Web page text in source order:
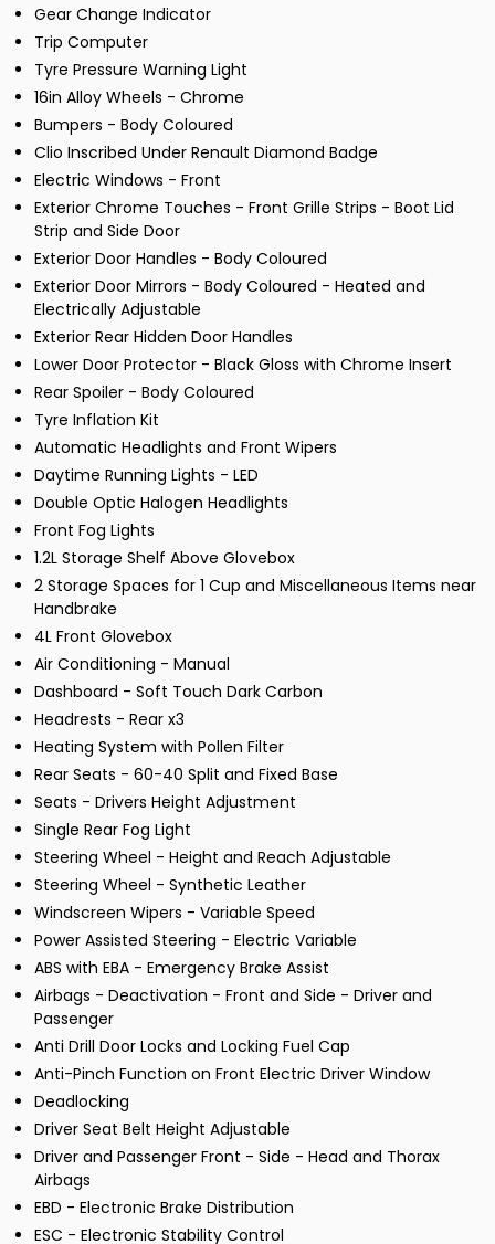
Gear Change Indicator
Trip Computer
Tyre Pressure Warning Light
16in Alloy Wheels - Chrome
Bumpers - Body Coloured
Clio Inscribed Under Renault Diamond Badge
Electric Windows - Front
Exterior Chrome Touches - Front Grille Strips - Boot Lid
Strip and Side Door
Exterior Door Handles - Body Coloured
Exterior Door Mirrors - Body Coloured - Heated and
Electrically Adjustable
Exterior Rear Hidden Door Handles
Lower Door Protector - Black Gloss with Chrome Insert
Rear Spoiler - Body Coloured
Tyre Inflation Kit
Automatic Headlights and Front Wipers
Daytime Running Lights - LED
Double Optic Halogen Headlights
Front Fog Lights
1.2L Storage Shelf Above Glovebox
2 Storage Spaces for 1 Cup and Miscellaneous Items near
Handbrake
4L Front Glovebox
Air Conditioning - Manual
Dashboard - Soft Touch Dark Carbon
Headrests - Rear x3
Heating System with Pollen Filter
Rear Seats - 60-40 Split and Fixed Base
Seats - Drivers Height Adjustment
Single Rear Fog Light
Steering Wheel - Height and Reach Adjustable
Steering Wheel - Synthetic Leather
Windscreen Wipers - Variable Speed
Power Assisted Steering - Electric Variable
ABS with EBA - Emergency Brake Assist
Airbags - Deactivation - Front and Side - Driver and
Passenger
Anti Drill Door Locks and Locking Fuel Cap
Anti-Pinch Function on Front Electric Driver Window
Deadlocking
Driver Seat Belt Height Adjustable
Driver and Passenger Front - Side - Head and Thorax
Airbags
EBD - Electronic Brake Distribution
ESC - Electronic Stability Control